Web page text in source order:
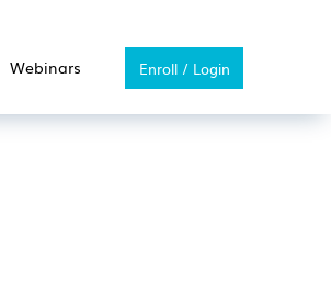
Webinars Enroll / Login